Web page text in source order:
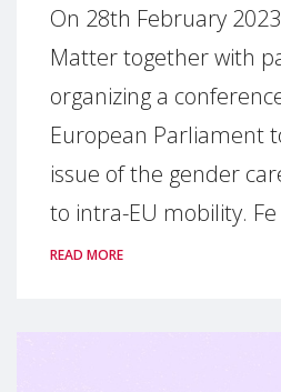
On 28th February
Matter together with
organizing a
European Parliament
issue of the gender
to intra-EU mobility. Fe
READ MORE